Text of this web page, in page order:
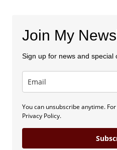
Join My
Sign up for news and special
You can unsubscribe anytime.
Privacy Policy.